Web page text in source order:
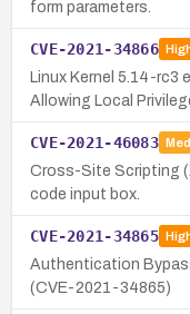
form parameters.
CVE-2021-34866
Linux Kernel 5.14-rc3
Allowing Local
CVE-2021-46083
Cross-Site Scripting
code input box.
CVE-2021-34865
Authentication
(CVE-2021-34865)